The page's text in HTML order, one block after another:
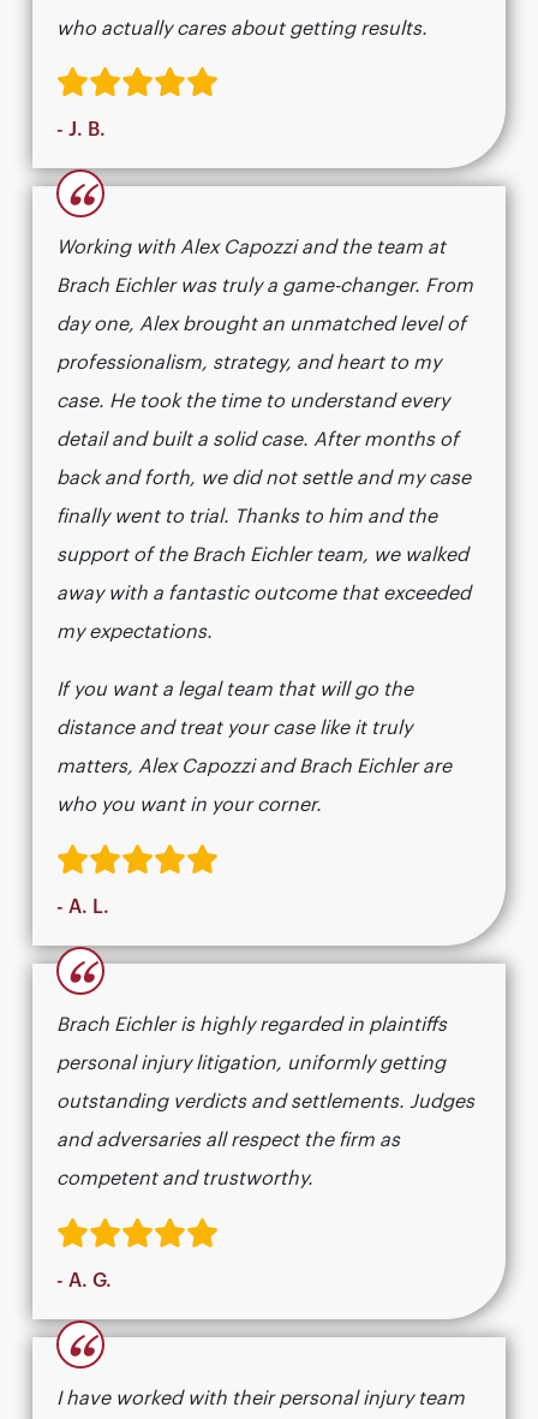
who actually cares about getting results.​​​​​​​​​​​​​​​​
- J. B.
“
Working with Alex Capozzi and the team at
Brach Eichler was truly a game-changer. From
day one, Alex brought an unmatched level of
professionalism, strategy, and heart to my
case. He took the time to understand every
detail and built a solid case. After months of
back and forth, we did not settle and my case
finally went to trial. Thanks to him and the
support of the Brach Eichler team, we walked
away with a fantastic outcome that exceeded
my expectations.
If you want a legal team that will go the
distance and treat your case like it truly
matters, Alex Capozzi and Brach Eichler are
who you want in your corner.
- A. L.
“
Brach Eichler is highly regarded in plaintiffs
personal injury litigation, uniformly getting
outstanding verdicts and settlements. Judges
and adversaries all respect the firm as
competent and trustworthy.
- A. G.
“
I have worked with their personal injury team